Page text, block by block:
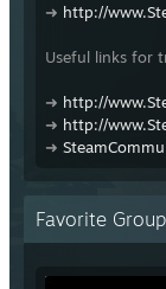
➜ http://
Useful links for
➜ http://
➜ http://
➜
Favorite Group